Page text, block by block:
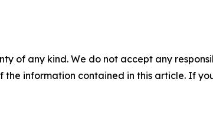
of any kind. We do not accept any
information contained in this article. If